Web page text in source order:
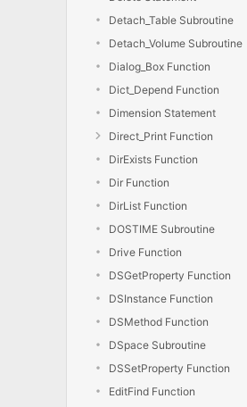
Detach_Table Subroutine
Detach_Volume Subroutine
Dialog_Box Function
Dict_Depend Function
Dimension Statement
Direct_Print Function
DirExists Function
Dir Function
DirList Function
DOSTIME Subroutine
Drive Function
DSGetProperty Function
DSInstance Function
DSMethod Function
DSpace Subroutine
DSSetProperty Function
EditFind Function